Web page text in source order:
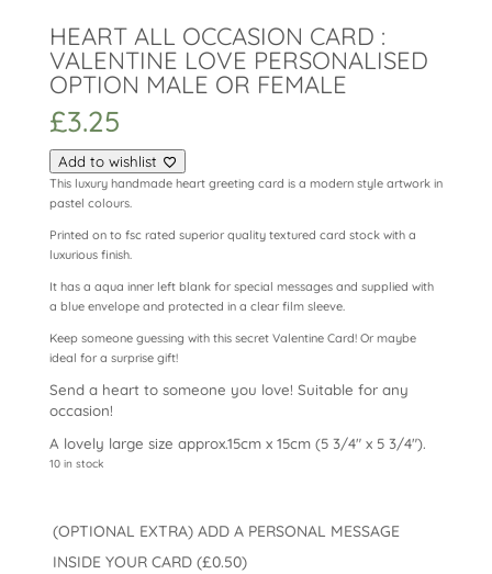
HEART ALL OCCASION CARD :
VALENTINE LOVE PERSONALISED
OPTION MALE OR FEMALE
£3.25
Add to wishlist
This luxury handmade heart greeting card is a modern style artwork in
pastel colours.
Printed on to fsc rated superior quality textured card stock with a
luxurious finish.
It has a aqua inner left blank for special messages and supplied with
a blue envelope and protected in a clear film sleeve.
Keep someone guessing with this secret Valentine Card! Or maybe
ideal for a surprise gift!
Send a heart to someone you love! Suitable for any
occasion!
A lovely large size approx.15cm x 15cm (5 3/4″ x 5 3/4″).
10 in stock
(OPTIONAL EXTRA) ADD A PERSONAL MESSAGE
INSIDE YOUR CARD (£0.50)